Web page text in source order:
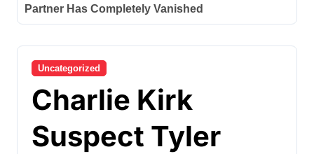
Partner Has Completely Vanished
Uncategorized
Charlie Kirk
Suspect Tyler